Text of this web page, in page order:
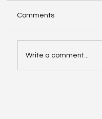
Comments
Write a comment...